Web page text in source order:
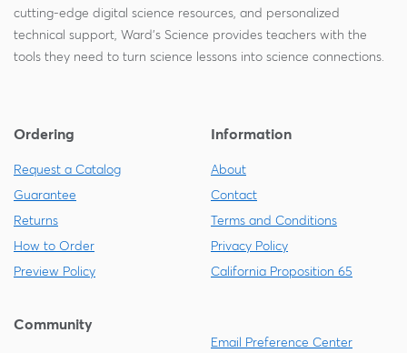
cutting-edge digital science resources, and personalized
technical support, Ward's Science provides teachers with the
tools they need to turn science lessons into science connections.
Ordering
Request a Catalog
Guarantee
Returns
How to Order
Preview Policy
Information
About
Contact
Terms and Conditions
Privacy Policy
California Proposition 65
Community
Email Preference Center